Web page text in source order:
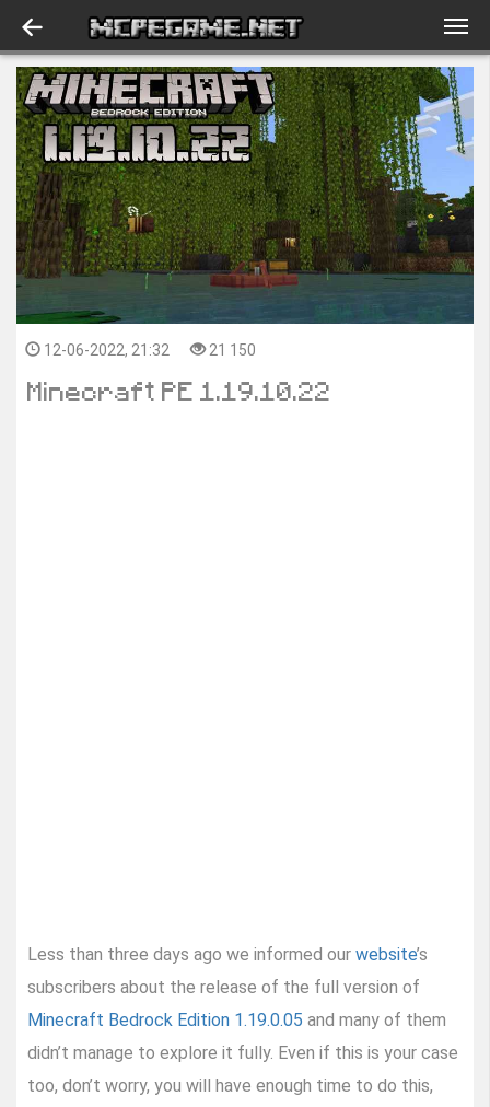
12-06-2022, 21:32 21 150
Minecraft PE 1.19.10.22
Less than three days ago we informed our website’s
subscribers about the release of the full version of
Minecraft Bedrock Edition 1.19.0.05 and many of them
didn’t manage to explore it fully. Even if this is your case
too, don’t worry, you will have enough time to do this,